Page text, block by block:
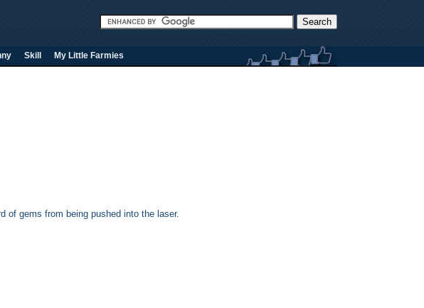
Skill My Little Farmies
of gems from being pushed into the laser.